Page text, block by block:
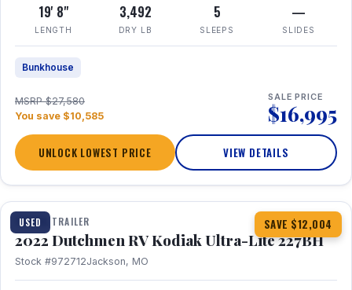
19' 8"
LENGTH
3,492
DRY LB
5
SLEEPS
—
SLIDES
Bunkhouse
MSRP $27,580
You save $10,585
SALE PRICE
$16,995
UNLOCK LOWEST PRICE VIEW DETAILS
USED SAVE $12,004
1 / 12
TRAVEL TRAILER
2022 Dutchmen RV Kodiak Ultra-Lite 227BH
Stock #972712Jackson, MO